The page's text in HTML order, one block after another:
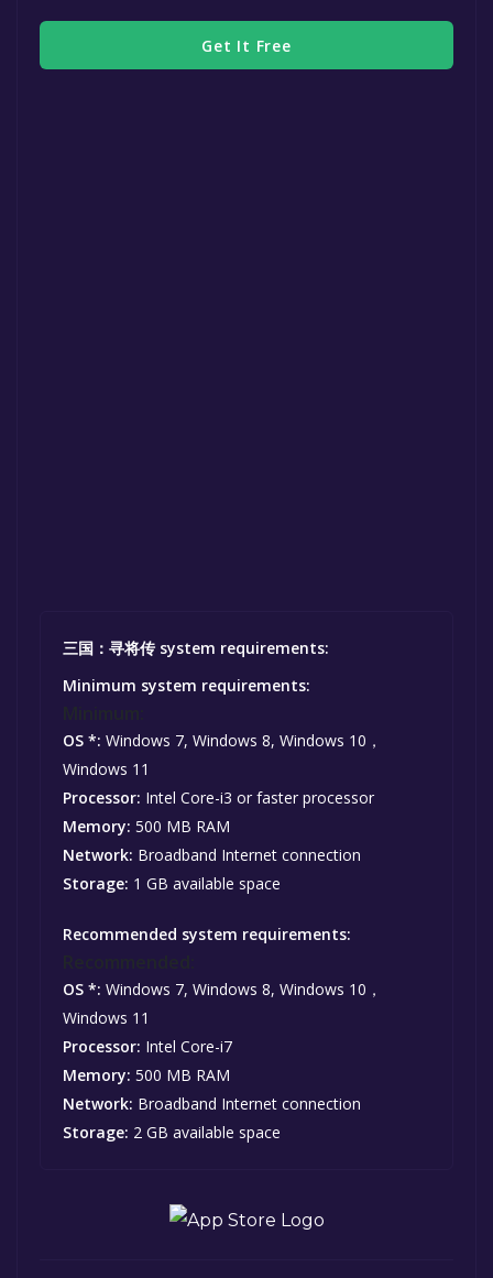
Get It Free
三国：寻将传 system requirements:
Minimum system requirements:
OS *: Windows 7, Windows 8, Windows 10，
Windows 11
Processor: Intel Core-i3 or faster processor
Memory: 500 MB RAM
Network: Broadband Internet connection
Storage: 1 GB available space
Recommended system requirements:
OS *: Windows 7, Windows 8, Windows 10，
Windows 11
Processor: Intel Core-i7
Memory: 500 MB RAM
Network: Broadband Internet connection
Storage: 2 GB available space